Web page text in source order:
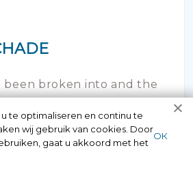
been broken into and the
us here 24/7.
te optimaliseren en continu te
wij gebruik van cookies. Door
gaat u akkoord met het
ОК